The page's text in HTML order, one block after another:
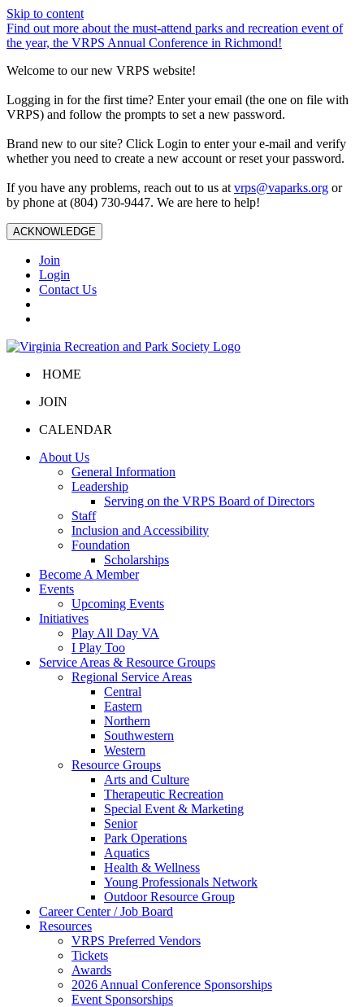
Skip to content
Find out more about the must-attend parks and recreation event of
the year, the VRPS Annual Conference in Richmond!
Welcome to our new VRPS website!
Logging in for the first time? Enter your email (the one on file with
VRPS) and follow the prompts to set a new password.
Brand new to our site? Click Login to enter your e-mail and verify
whether you need to create a new account or reset your password.
If you have any problems, reach out to us at vrps@vaparks.org or
by phone at (804) 730-9447. We are here to help!
ACKNOWLEDGE
Join
Login
Contact Us
HOME
JOIN
CALENDAR
About Us
General Information
Leadership
Serving on the VRPS Board of Directors
Staff
Inclusion and Accessibility
Foundation
Scholarships
Become A Member
Events
Upcoming Events
Initiatives
Play All Day VA
I Play Too
Service Areas & Resource Groups
Regional Service Areas
Central
Eastern
Northern
Southwestern
Western
Resource Groups
Arts and Culture
Therapeutic Recreation
Special Event & Marketing
Senior
Park Operations
Aquatics
Health & Wellness
Young Professionals Network
Outdoor Resource Group
Career Center / Job Board
Resources
VRPS Preferred Vendors
Tickets
Awards
2026 Annual Conference Sponsorships
Event Sponsorships